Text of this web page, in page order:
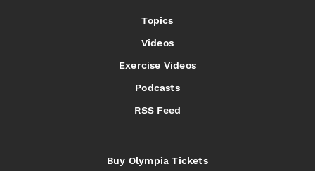
Topics
Videos
Exercise Videos
Podcasts
RSS Feed
Buy Olympia Tickets